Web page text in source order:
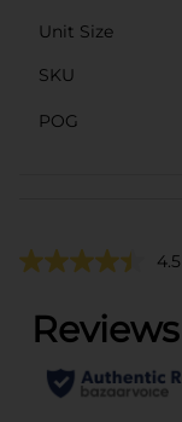
Unit Size
SKU
POG
4.5